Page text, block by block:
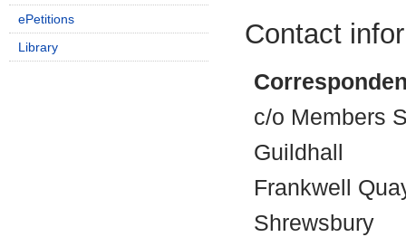
Contact
c/o Members
Guildhall
Frankwell
Shrewsbury
ePetitions
Library